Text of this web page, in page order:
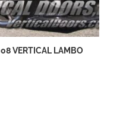
VERTICAL LAMBO